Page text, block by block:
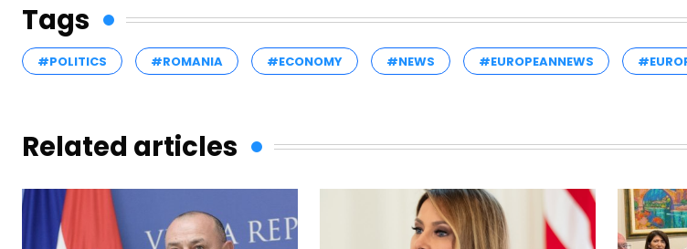
Tags
#POLITICS #ROMANIA #ECONOMY #NEWS #EUROPEANNEWS
Related articles